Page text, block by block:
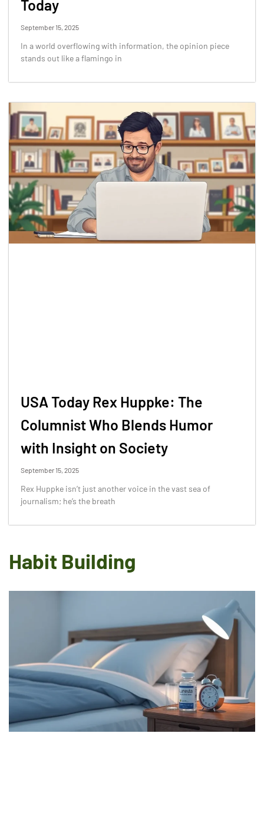
Today
September 15, 2025
In a world overflowing with information, the opinion piece
stands out like a flamingo in
USA Today Rex Huppke: The
Columnist Who Blends Humor
with Insight on Society
September 15, 2025
Rex Huppke isn’t just another voice in the vast sea of
journalism; he’s the breath
Habit Building